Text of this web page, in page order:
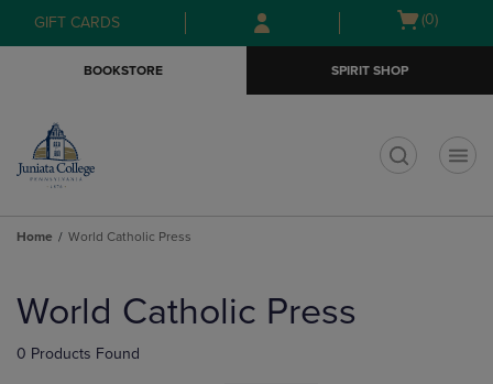
Skip
to
Skip
to
menu
GIFT CARDS
Open
(0)
BOOKSTORE SPIRIT SHOP
Home World Catholic Press
products
World Catholic Press
0 Products Found